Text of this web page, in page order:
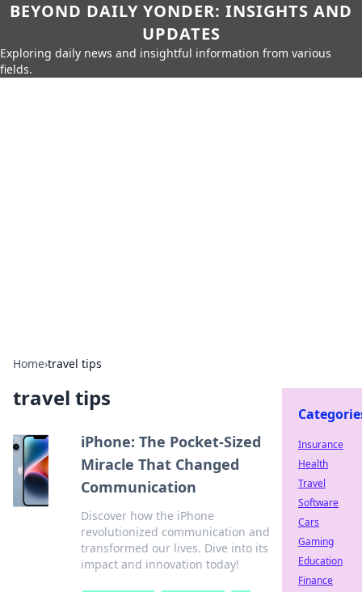
BEYOND DAILY YONDER: INSIGHTS AND
UPDATES
Exploring daily news and insightful information from various
fields.
Home›travel tips
travel tips
iPhone: The Pocket-Sized
Miracle That Changed
Communication
Discover how the iPhone
revolutionized communication and
transformed our lives. Dive into its
impact and innovation today!
Insurance
Health
Travel
Software
Cars
Gaming
Education
Finance